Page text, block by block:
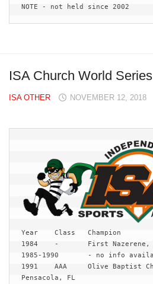
NOTE - not held since 2002
ISA Church World Series
ISA OTHER NOVEMBER 12, 2018
Year	Class	Champion
1984	-	First Nazerene, Nashville, TN
1985-1990	- no info available
1991	AAA	Olive Baptist Church/Roofmasters,
Pensacola, FL